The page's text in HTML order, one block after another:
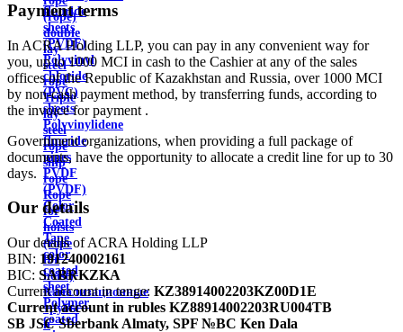
fluoride
sheets
(PVDF)
Polyvinyl
chloride
(PVC)
sheets
Polyvinylidene
fluoride
pipes
PVDF
(PVDF)
Color
Coated
Tape
color
coated
sheet
Polymer
coated
(rope)
double
lay
steel
rope
Triple
lay
steel
rope
ship
rope
Rope
for
hoists
(rope
for
hoist)
Канализационные
трубы
и
Payment terms
In ACRA Holding LLP, you can pay in any convenient way for
you, up to 1000 MCI in cash to the Cashier at any of the sales
offices of the Republic of Kazakhstan and Russia, over 1000 MCI
by non-cash payment method, by transferring funds, according to
the invoice for payment .
Government organizations, when providing a full package of
documents, have the opportunity to allocate a credit line for up to 30
days.
Our details
Our details of ACRA Holding LLP
BIN: 191240002161
BIC: SABRKZKA
Current account in tenge: KZ38914002203KZ00D1E
Current account in rubles KZ88914002203RU004TB
SB JSC Sberbank Almaty, SPF №BC Ken Dala